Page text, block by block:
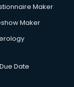
Maker
Maker
Date